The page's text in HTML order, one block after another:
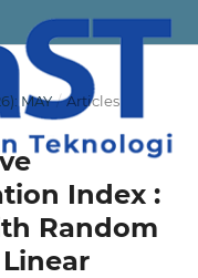
MAY / Articles
Index :
Random